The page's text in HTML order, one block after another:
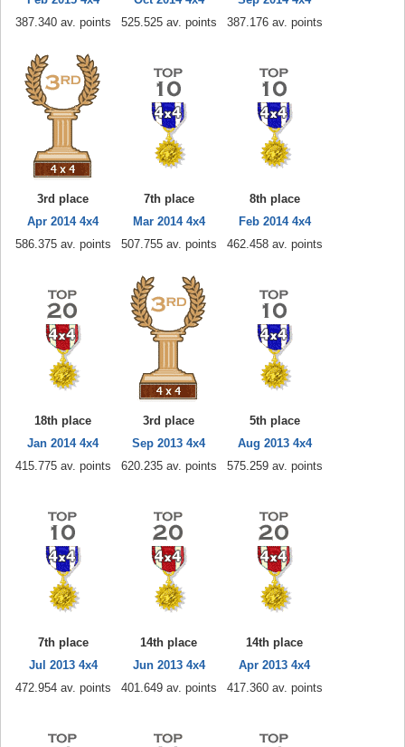
387.340 av. points
525.525 av. points
387.176 av. points
3rd place
Apr 2014 4x4
586.375 av. points
7th place
Mar 2014 4x4
507.755 av. points
8th place
Feb 2014 4x4
462.458 av. points
18th place
Jan 2014 4x4
415.775 av. points
3rd place
Sep 2013 4x4
620.235 av. points
5th place
Aug 2013 4x4
575.259 av. points
7th place
Jul 2013 4x4
472.954 av. points
14th place
Jun 2013 4x4
401.649 av. points
14th place
Apr 2013 4x4
417.360 av. points